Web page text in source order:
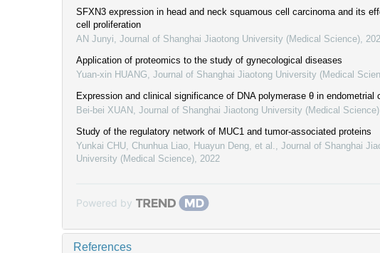
SFXN3 expression in head and neck squamous cell carcinoma and its
cell proliferation
AN Junyi Journal of Shanghai Jiaotong University (Medical Science)
Application of proteomics to the study of gynecological diseases
Yuan-xin HUANG Journal of Shanghai Jiaotong University (Medical
Expression and clinical significance of DNA polymerase θ in endometrial
Bei-bei XUAN
Journal of Shanghai Jiaotong University (Medical Science)
Study of the regulatory network of MUC1 and tumor-associated proteins
Yunkai CHU, Chunhua Liao, Huayun Deng, et al.
Journal of Shanghai
University (Medical Science) 2022
Powered by
References